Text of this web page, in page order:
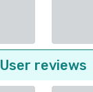
User reviews